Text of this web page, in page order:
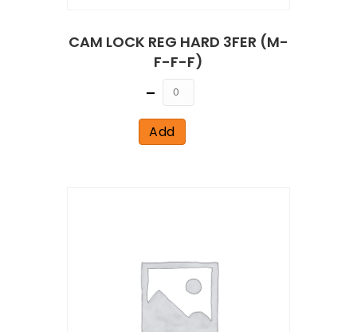
CAM LOCK REG HARD 3FER (M-
F-F-F)
Quantity
Add